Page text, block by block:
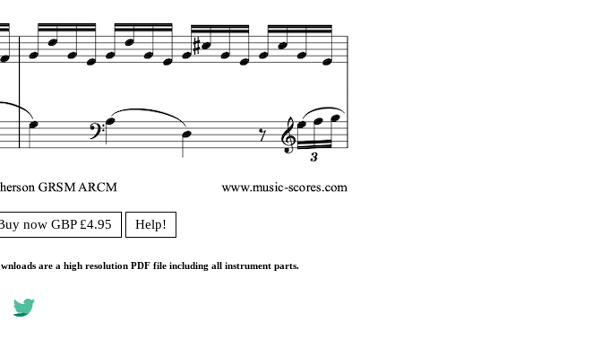
now GBP £4.95 Help!
are a high resolution PDF file including all instrument parts.